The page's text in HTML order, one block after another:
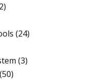
(24)
(3)
(50)